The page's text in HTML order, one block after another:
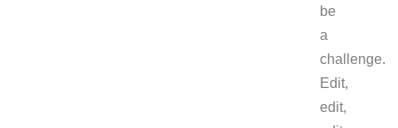
be
a
challenge.
Edit,
edit,